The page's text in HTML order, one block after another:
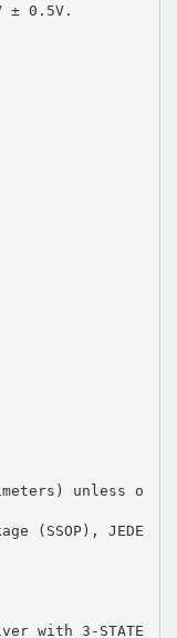
± 0.5V.
unless o
(SSOP), JEDE
with 3-STATE